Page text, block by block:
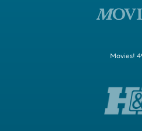
Movies!